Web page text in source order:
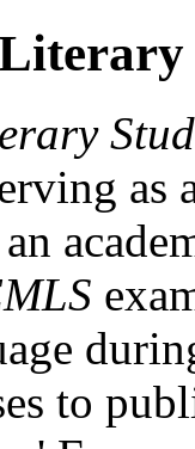
as
to